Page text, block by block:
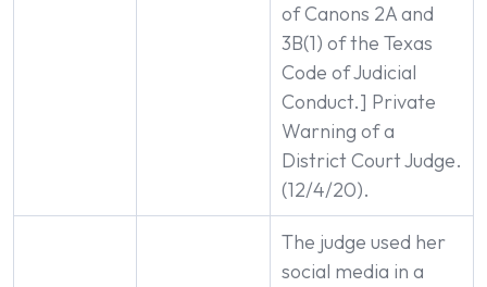
of Canons 2A and
3B(1) of the Texas
Code of Judicial
Conduct.] Private
Warning of a
District Court Judge.
(12/4/20).
The judge used her
social media in a